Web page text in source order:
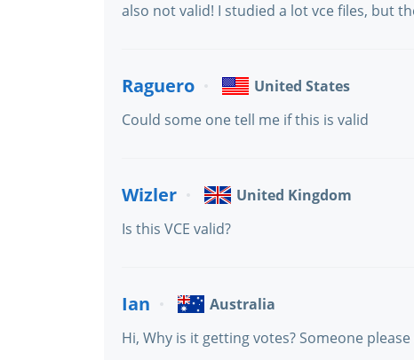
also not valid! I studied a lot vce files, but
Raguero
United States
Could some one tell me if this is valid
Wizler
United Kingdom
Is this VCE valid?
Ian
Australia
Hi, Why is it getting votes? Someone